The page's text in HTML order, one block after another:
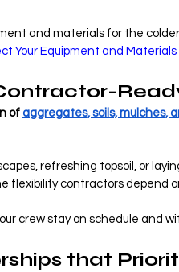
and materials for the
Your Equipment and
of aggregates, soils, mulches,
refreshing topsoil, or
flexibility contractors depend
crew stay on schedule and
that